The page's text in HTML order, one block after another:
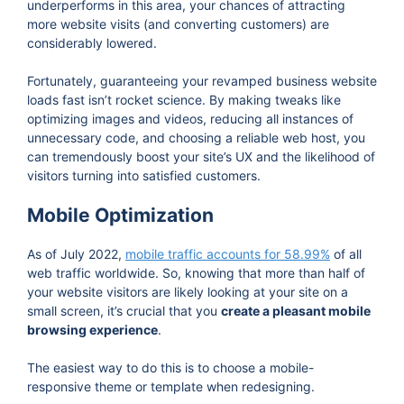
underperforms in this area, your chances of attracting
more website visits (and converting customers) are
considerably lowered.
Fortunately, guaranteeing your revamped business website
loads fast isn’t rocket science. By making tweaks like
optimizing images and videos, reducing all instances of
unnecessary code, and choosing a reliable web host, you
can tremendously boost your site’s UX and the likelihood of
visitors turning into satisfied customers.
Mobile Optimization
As of July 2022, mobile traffic accounts for 58.99% of all
web traffic worldwide. So, knowing that more than half of
your website visitors are likely looking at your site on a
small screen, it’s crucial that you create a pleasant mobile
browsing experience.
The easiest way to do this is to choose a mobile-
responsive theme or template when redesigning.